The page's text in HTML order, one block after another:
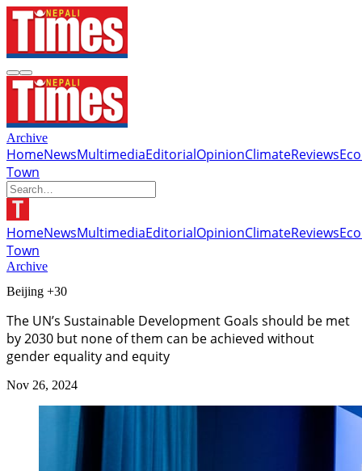
Archive
HomeNewsMultimediaEditorialOpinionClimateReviews
Town
HomeNewsMultimediaEditorialOpinionClimateReviews
Town
Archive
Beijing +30
The UN’s Sustainable Development Goals should be met
by 2030 but none of them can be achieved without
gender equality and equity
Nov 26, 2024